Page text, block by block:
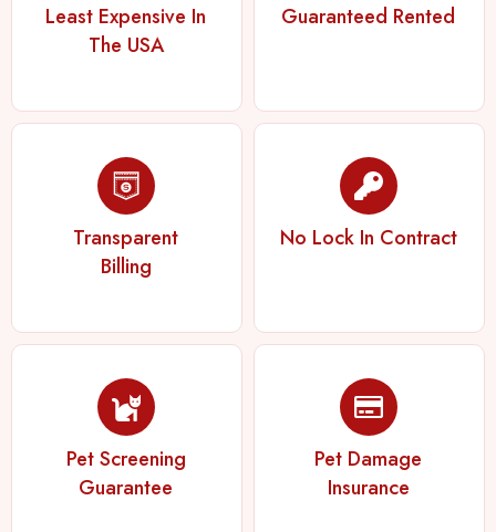
Least Expensive In
The USA
Guaranteed Rented
Transparent
Billing
No Lock In Contract
Pet Screening
Guarantee
Pet Damage
Insurance